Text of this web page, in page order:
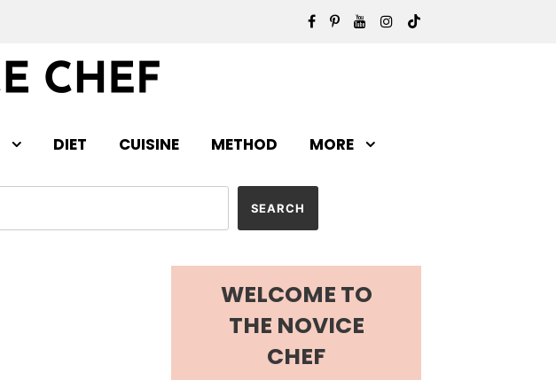
DIET CUISINE METHOD MORE
WELCOME TO
THE NOVICE
CHEF